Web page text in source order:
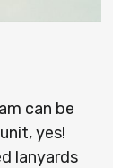
can be
yes!
lanyards